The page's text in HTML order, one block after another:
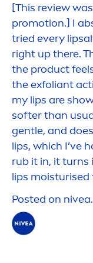
[This review
promotion.] I
tried every lip
right up there.
the product
the exfoliant
my lips are
softer than
gentle, and
lips, which I’ve
rub it in, it turns
lips moisturised
Posted on nivea